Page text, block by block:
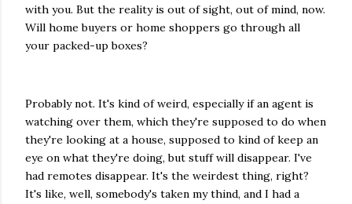
with you. But the reality is out of sight, out of mind, now.
Will home buyers or home shoppers go through all
your packed-up boxes?
Probably not. It's kind of weird, especially if an agent is
watching over them, which they're supposed to do when
they're looking at a house, supposed to kind of keep an
eye on what they're doing, but stuff will disappear. I've
had remotes disappear. It's the weirdest thing, right?
It's like, well, somebody's taken my thind, and I had a